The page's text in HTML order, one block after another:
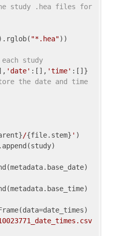
study .hea files for
"*.hea"))
study
'date' :[], 'time'
the date and time
/{file.stem} ' )